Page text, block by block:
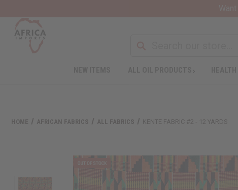
HOME AFRICAN FABRICS ALL FABRICS KENTE FABRIC #2 - 12 YARDS